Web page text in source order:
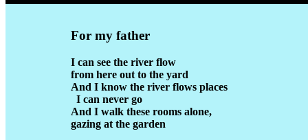
For my father
I can see the river flow
from here out to the yard
And I know the river flows places
I can never go
And I walk these rooms alone,
gazing at the garden